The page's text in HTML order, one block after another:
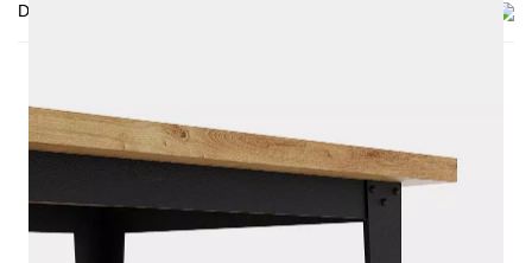
Delivery
THIS MAY INTREST YOU